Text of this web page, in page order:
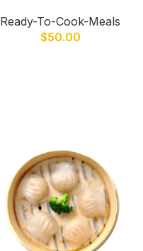
Ready-To-Cook-Meals
$50.00